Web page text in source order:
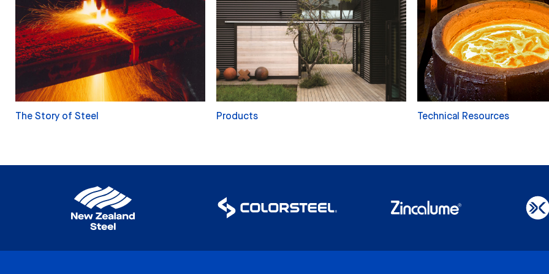
The Story of Steel Products Technical Resources